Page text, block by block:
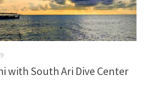
with South Ari Dive Center